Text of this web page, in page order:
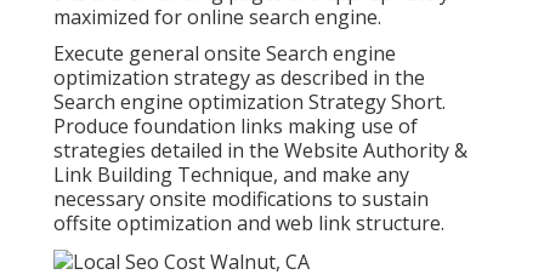
maximized for online search engine.
Execute general onsite Search engine
optimization strategy as described in the
Search engine optimization Strategy Short.
Produce foundation links making use of
strategies detailed in the Website Authority &
Link Building Technique, and make any
necessary onsite modifications to sustain
offsite optimization and web link structure.